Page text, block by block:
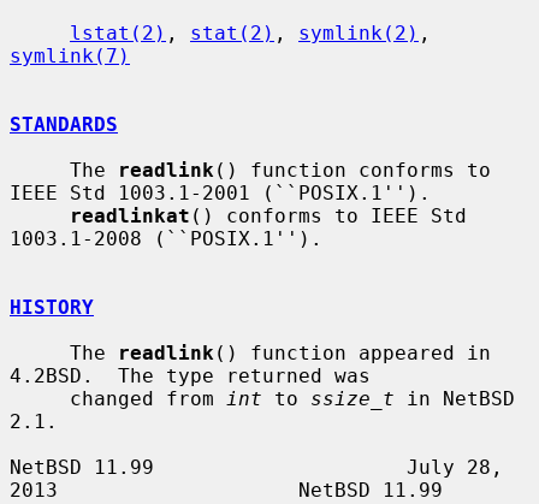
lstat(2) , stat(2) , symlink(2)
symlink(7)
STANDARDS
     The
readlink () function conforms to
IEEE Std 1003.1-2001 (``POSIX.1'').
readlinkat () conforms to IEEE Std
1003.1-2008 (``POSIX.1'').
HISTORY
     The
readlink () function appeared in
4.2BSD.  The type returned was
     changed from
int to ssize_t in NetBSD
2.1.
NetBSD 11.99                     July 28,